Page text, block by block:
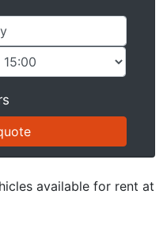
available for rent at